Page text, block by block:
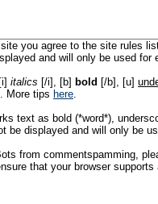
you agree to the site rules
and will only be used for
italics [/i], [b] bold [/b], [u]
More tips here.
text as bold (*word*),
be displayed and will only be
from commentspamming,
that your browser